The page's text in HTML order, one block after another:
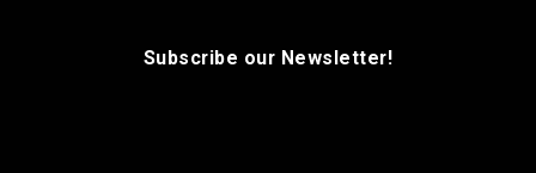
Subscribe our Newsletter!